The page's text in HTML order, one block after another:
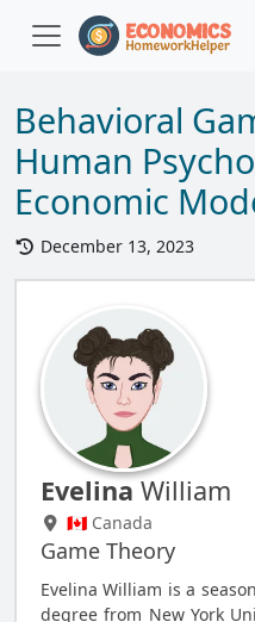
Behavioral
Human
Economic
December 13, 2023
Evelina William
🇨🇦 Canada
Game Theory
Evelina William is a
degree from New York